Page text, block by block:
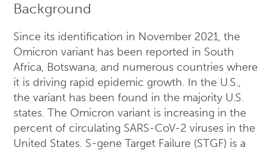
Background
Since its identification in November 2021, the
Omicron variant has been reported in South
Africa, Botswana, and numerous countries where
it is driving rapid epidemic growth. In the U.S.,
the variant has been found in the majority U.S.
states. The Omicron variant is increasing in the
percent of circulating SARS-CoV-2 viruses in the
United States. S-gene Target Failure (STGF) is a